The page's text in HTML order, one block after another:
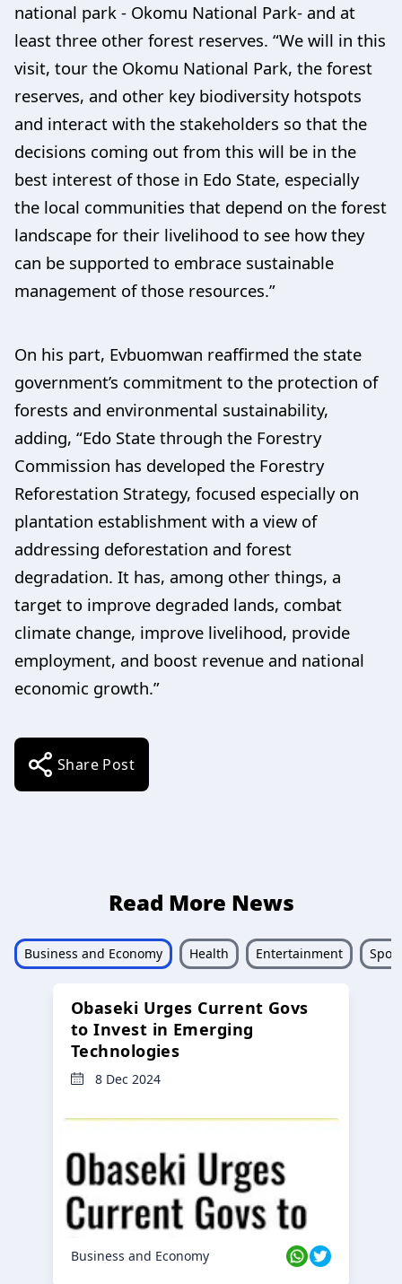
national park - Okomu National Park- and at
least three other forest reserves. “We will in this
visit, tour the Okomu National Park, the forest
reserves, and other key biodiversity hotspots
and interact with the stakeholders so that the
decisions coming out from this will be in the
best interest of those in Edo State, especially
the local communities that depend on the forest
landscape for their livelihood to see how they
can be supported to embrace sustainable
management of those resources.”
On his part, Evbuomwan reaffirmed the state
government’s commitment to the protection of
forests and environmental sustainability,
adding, “Edo State through the Forestry
Commission has developed the Forestry
Reforestation Strategy, focused especially on
plantation establishment with a view of
addressing deforestation and forest
degradation. It has, among other things, a
target to improve degraded lands, combat
climate change, improve livelihood, provide
employment, and boost revenue and national
economic growth.”
Share Post
Read More News
Business and Economy Health Entertainment
Obaseki Urges Current Govs
to Invest in Emerging
Technologies
8 Dec 2024
Business and Economy